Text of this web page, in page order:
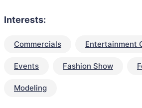
Interests:
Commercials Entertainment
Events Fashion Show
Modeling